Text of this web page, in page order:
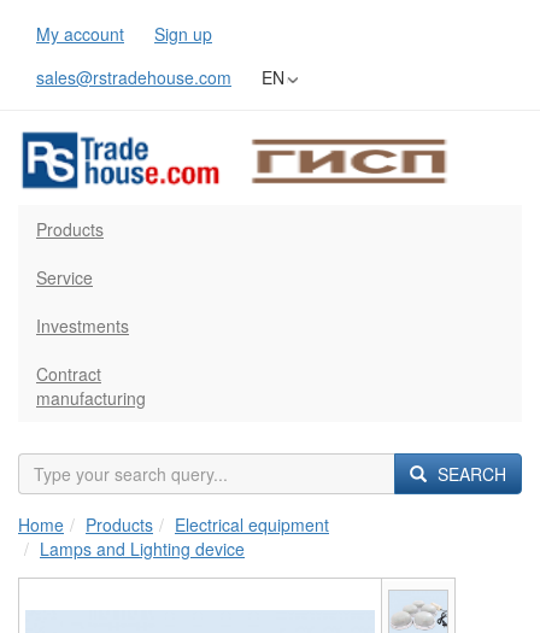
My account
Sign up
sales@rstradehouse.com
EN
Products
Service
Investments
Contract
manufacturing
SEARCH
Home Products
Electrical equipment
Lamps and Lighting device